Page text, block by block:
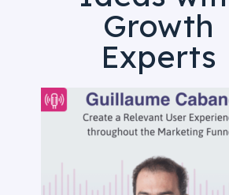
Growth
Experts